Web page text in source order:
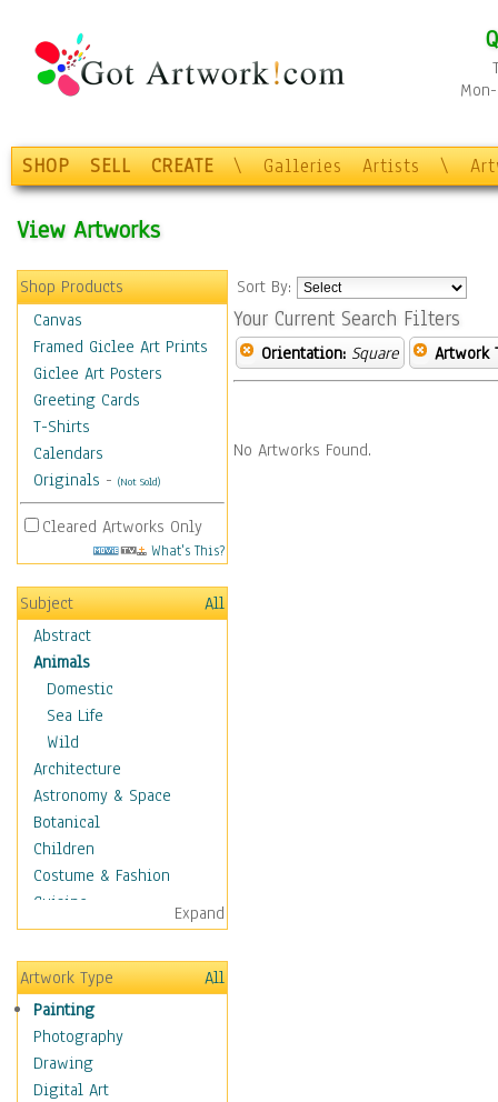
SHOP SELL CREATE \ Galleries Artists \
View Artworks
Shop Products
Canvas
Framed Giclee Art Prints
Giclee Art Posters
Greeting Cards
T-Shirts
Calendars
Originals - (Not Sold)
Cleared Artworks Only
What's This?
Subject
All
Abstract
Animals
Domestic
Sea Life
Wild
Architecture
Astronomy & Space
Botanical
Children
Costume & Fashion
Cuisine
Dance
Education
Fantasy
Figurative
Hobbies
Holidays
Home & Hearth
Expand
Artwork Type
All
Painting
Photography
Drawing
Digital Art
Sort By:
Your Current Search Filters
Orientation: Square Artwork
No Artworks Found.